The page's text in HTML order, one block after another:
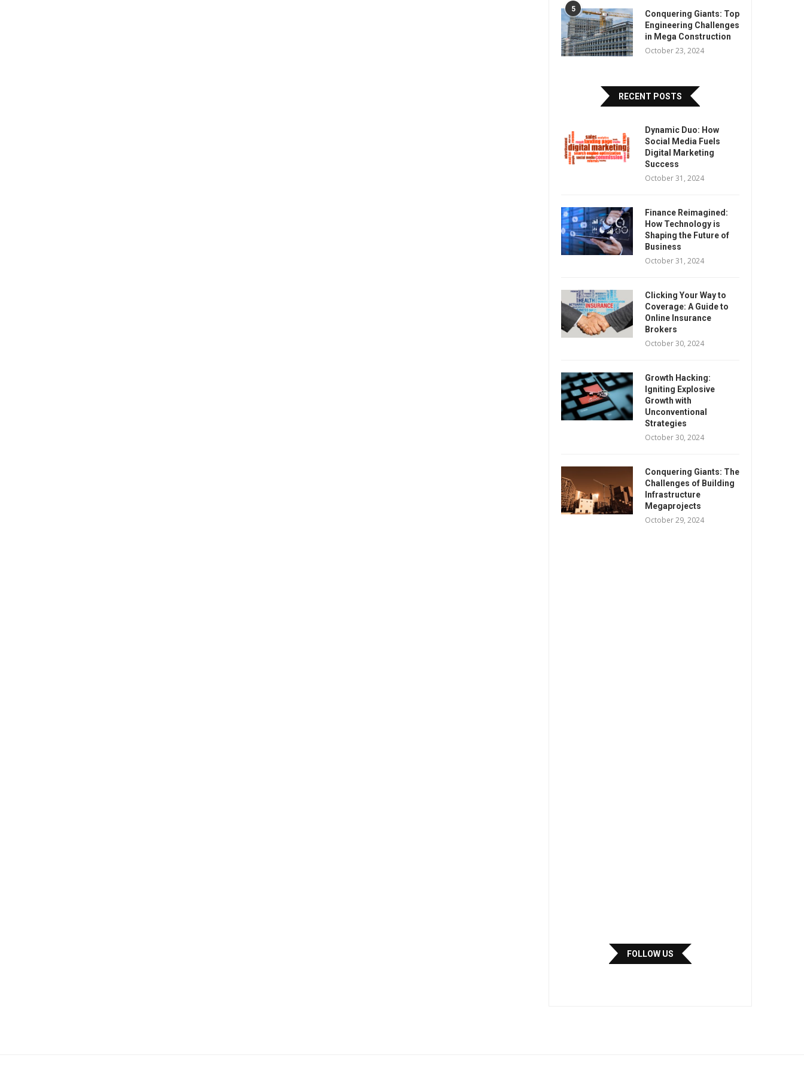
5
Conquering Giants: Top
Engineering Challenges
in Mega Construction
October 23, 2024
RECENT POSTS
Dynamic Duo: How
Social Media Fuels
Digital Marketing
Success
October 31, 2024
Finance Reimagined:
How Technology is
Shaping the Future of
Business
October 31, 2024
Clicking Your Way to
Coverage: A Guide to
Online Insurance
Brokers
October 30, 2024
Growth Hacking:
Igniting Explosive
Growth with
Unconventional
Strategies
October 30, 2024
Conquering Giants: The
Challenges of Building
Infrastructure
Megaprojects
October 29, 2024
FOLLOW US